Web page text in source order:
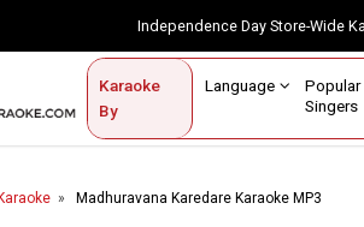
Independence Day Store-
Karaoke
By
Language
Singers
Contact Us
Madhuravana Karedare Karaoke MP3